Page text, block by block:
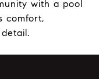
with a pool
comfort,